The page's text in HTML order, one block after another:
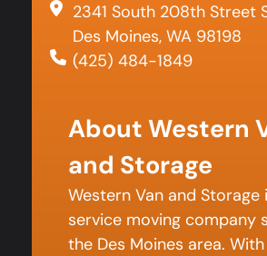
2341 South 208th Street
Des Moines, WA 98198
(425) 484-1849
About Western
and Storage
Western Van and Storage
service moving company
the Des Moines area.